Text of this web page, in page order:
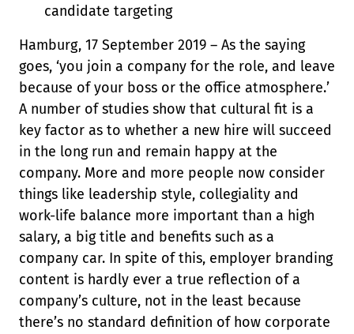
candidate targeting
Hamburg, 17 September 2019 – As the saying
goes, ‘you join a company for the role, and leave
because of your boss or the office atmosphere.’
A number of studies show that cultural fit is a
key factor as to whether a new hire will succeed
in the long run and remain happy at the
company. More and more people now consider
things like leadership style, collegiality and
work-life balance more important than a high
salary, a big title and benefits such as a
company car. In spite of this, employer branding
content is hardly ever a true reflection of a
company’s culture, not in the least because
there’s no standard definition of how corporate